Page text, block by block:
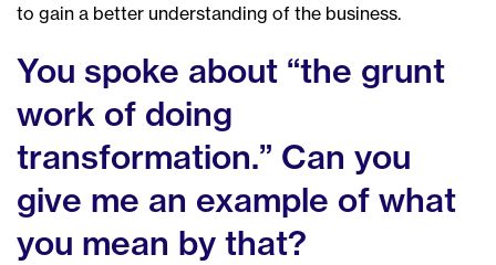
to gain a better understanding of the business.
You spoke about “the grunt
work of doing
transformation.” Can you
give me an example of what
you mean by that?